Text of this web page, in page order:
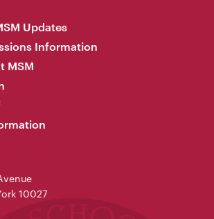
Updates
Information
MSM
10027